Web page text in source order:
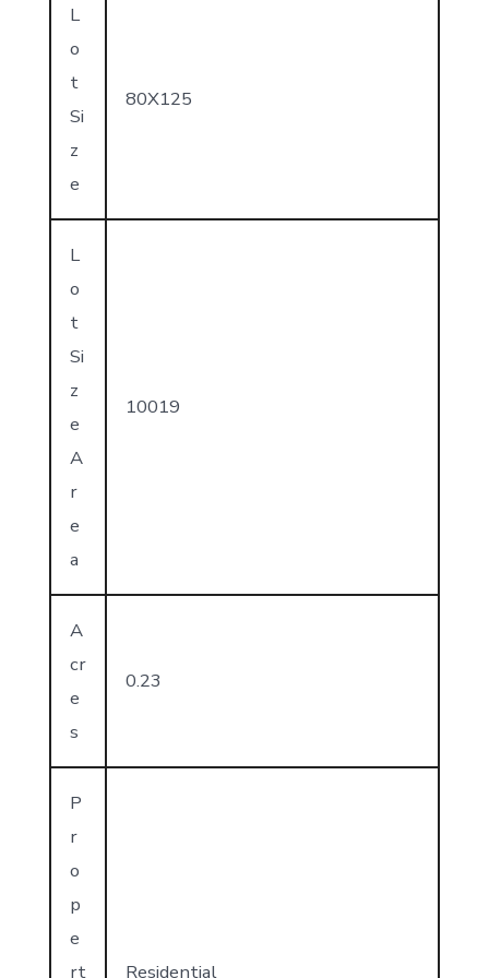
L
o
t
Si
z
e
80X125
L
o
t
Si
z
e
A
r
e
a
10019
A
cr
e
s
0.23
P
r
o
p
e
rt
Residential